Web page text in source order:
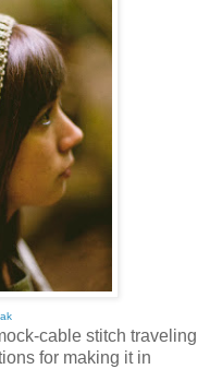
cable stitch traveling
for making it in